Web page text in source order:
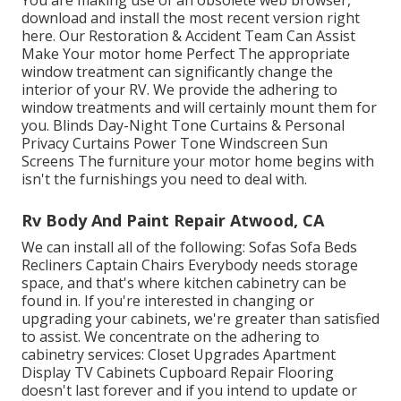
download and install the most recent version right
here. Our Restoration & Accident Team Can Assist
Make Your motor home Perfect The appropriate
window treatment can significantly change the
interior of your RV. We provide the adhering to
window treatments and will certainly mount them for
you. Blinds Day-Night Tone Curtains & Personal
Privacy Curtains Power Tone Windscreen Sun
Screens The furniture your motor home begins with
isn't the furnishings you need to deal with.
Rv Body And Paint Repair Atwood, CA
We can install all of the following: Sofas Sofa Beds
Recliners Captain Chairs Everybody needs storage
space, and that's where kitchen cabinetry can be
found in. If you're interested in changing or
upgrading your cabinets, we're greater than satisfied
to assist. We concentrate on the adhering to
cabinetry services: Closet Upgrades Apartment
Display TV Cabinets Cupboard Repair Flooring
doesn't last forever and if you intend to update or